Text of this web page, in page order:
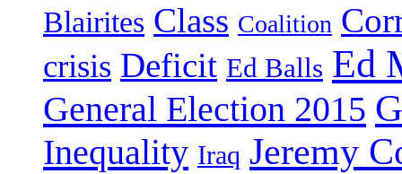
Blairites Class Coalition
crisis Deficit Ed Balls Ed
General Election 2015
Inequality Iraq Jeremy